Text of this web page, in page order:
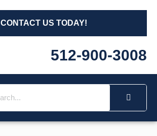
CONTACT US TODAY!
512-900-3008